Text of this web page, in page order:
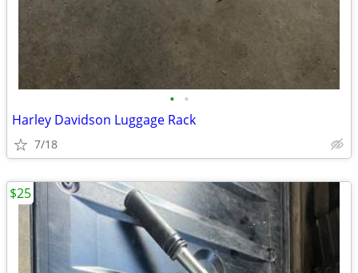
• •
Harley Davidson Luggage Rack
7/18
$25